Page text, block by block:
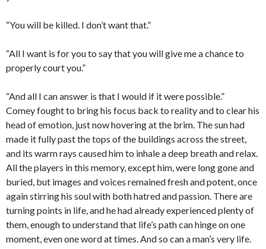
“You will be killed. I don’t want that.”
“All I want is for you to say that you will give me a chance to
properly court you.”
“And all I can answer is that I would if it were possible.”
Comey fought to bring his focus back to reality and to clear his
head of emotion, just now hovering at the brim. The sun had
made it fully past the tops of the buildings across the street,
and its warm rays caused him to inhale a deep breath and relax.
All the players in this memory, except him, were long gone and
buried, but images and voices remained fresh and potent, once
again stirring his soul with both hatred and passion. There are
turning points in life, and he had already experienced plenty of
them, enough to understand that life’s path can hinge on one
moment, even one word at times. And so can a man’s very life.